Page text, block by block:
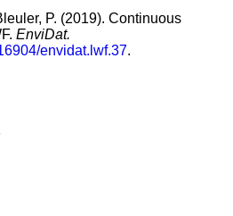
P. (2019). Continuous
EnviDat.
envidat.lwf.37.